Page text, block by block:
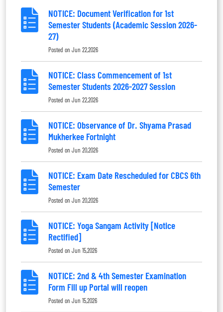
NOTICE: Document Verification for 1st
Semester Students (Academic Session 2026-
27)
Posted on Jun 22,2026
NOTICE: Class Commencement of 1st
Semester Students 2026-2027 Session
Posted on Jun 22,2026
NOTICE: Observance of Dr. Shyama Prasad
Mukherkee Fortnight
Posted on Jun 20,2026
NOTICE: Exam Date Rescheduled for CBCS 6th
Semester
Posted on Jun 20,2026
NOTICE: Yoga Sangam Activity [Notice
Rectified]
Posted on Jun 15,2026
NOTICE: 2nd & 4th Semester Examination
Form Fill up Portal will reopen
Posted on Jun 15,2026